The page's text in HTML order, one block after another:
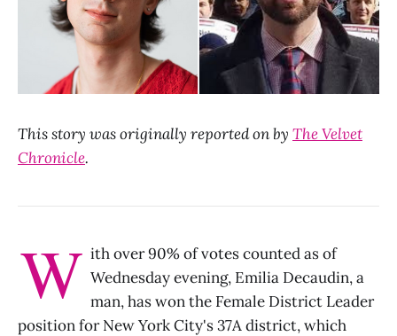
This story was originally reported on by The Velvet
Chronicle.
W ith over 90% of votes counted as of
Wednesday evening, Emilia Decaudin, a
man, has won the Female District Leader
position for New York City's 37A district, which